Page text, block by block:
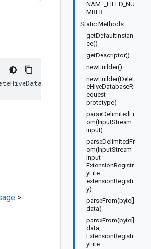
NAME_FIELD_NU
MBER
Static Methods
getDefaultInstan
ce()
getDescriptor()
newBuilder()
newBuilder(Delet
eHiveDatabaseR
equest
prototype)
parseDelimitedFr
om(InputStream
input)
parseDelimitedFr
om(InputStream
input,
ExtensionRegistr
yLite
extensionRegistr
y)
parseFrom(byte[]
data)
parseFrom(byte[]
data,
ExtensionRegistr
yLite
>